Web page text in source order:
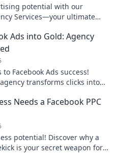
potential with our
Services—your ultimate
Ads into Gold: Agency
Facebook Ads success!
transforms clicks into
Needs a Facebook PPC
potential! Discover why a
is your secret weapon for